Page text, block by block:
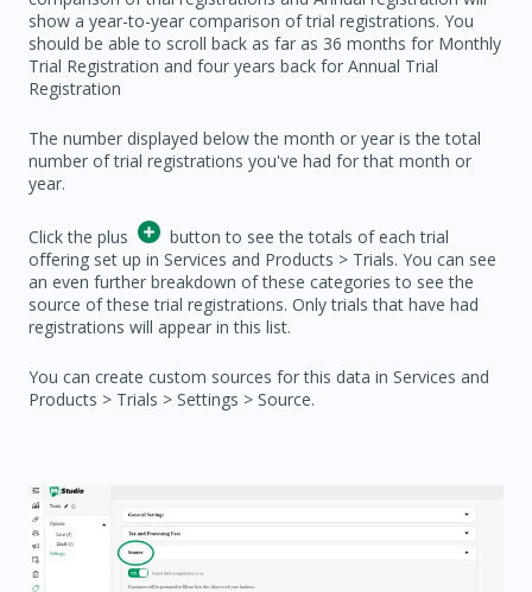
show a year-to-year comparison of trial registrations. You
should be able to scroll back as far as 36 months for Monthly
Trial Registration and four years back for Annual Trial
Registration
The number displayed below the month or year is the total
number of trial registrations you've had for that month or
year.
Click the plus
button to see the totals of each trial
offering set up in Services and Products > Trials. You can see
an even further breakdown of these categories to see the
source of these trial registrations. Only trials that have had
registrations will appear in this list.
You can create custom sources for this data in Services and
Products > Trials > Settings > Source.